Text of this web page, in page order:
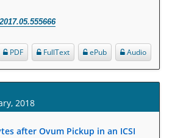
and Ethnicity in the Development Of
Susceptibility and Preserved Nitrofurantoin-
Report.
Audio
ePub
FullText
PDF
2018
after Ovum Pickup in an ICSI